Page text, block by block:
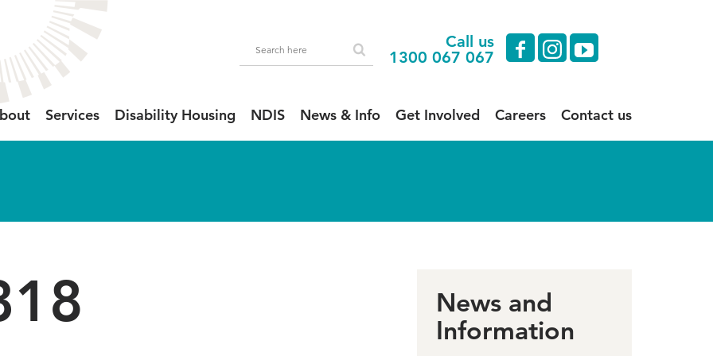
Services Disability Housing NDIS News & Info Get Involved Careers Contact us
Call us
1300 067 067
facebook
instagram
youtube
News and
Information